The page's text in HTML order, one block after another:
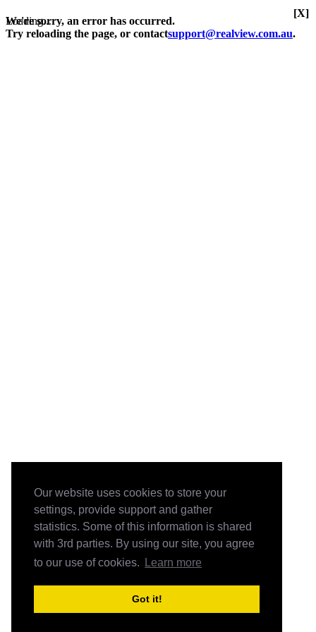
Our website uses cookies to store your
settings, provide support and gather
statistics. Some of this information is shared
with 3rd parties. By using our site, you agree
to our use of cookies.
Learn more
Got it!
Loading...
We're sorry, an error has occurred.
Try reloading the page, or contactsupport@realview.com.au.
[X]